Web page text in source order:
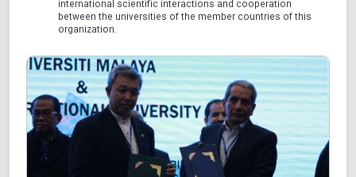
international scientific interactions and cooperation
between the universities of the member countries of this
organization.